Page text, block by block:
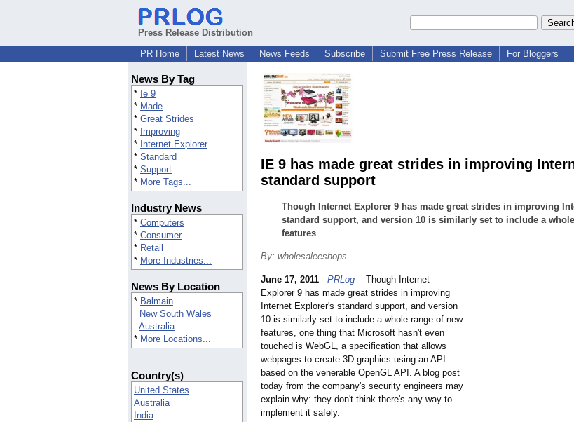
Press Release Distribution
PR Home
Latest News News Feeds Subscribe Submit Free Press Release For Bloggers
News By Tag
* Ie 9
* Made
* Great Strides
* Improving
* Internet Explorer
* Standard
* Support
* More Tags...
Industry News
* Computers
* Consumer
* Retail
* More Industries...
News By Location
* Balmain
New South Wales
Australia
* More Locations...
Country(s)
United States
Australia
India
IE 9 has made great strides in improving
standard support
Though Internet Explorer 9 has made great strides in improving
standard support, and version 10 is similarly set to include a
features
By: wholesaleeshops
June 17, 2011 - PRLog -- Though Internet
Explorer 9 has made great strides in improving
Internet Explorer's standard support, and version
10 is similarly set to include a whole range of new
features, one thing that Microsoft hasn't even
touched is WebGL, a specification that allows
webpages to create 3D graphics using an API
based on the venerable OpenGL API. A blog post
today from the company's security engineers may
explain why: they don't think there's any way to
implement it safely.